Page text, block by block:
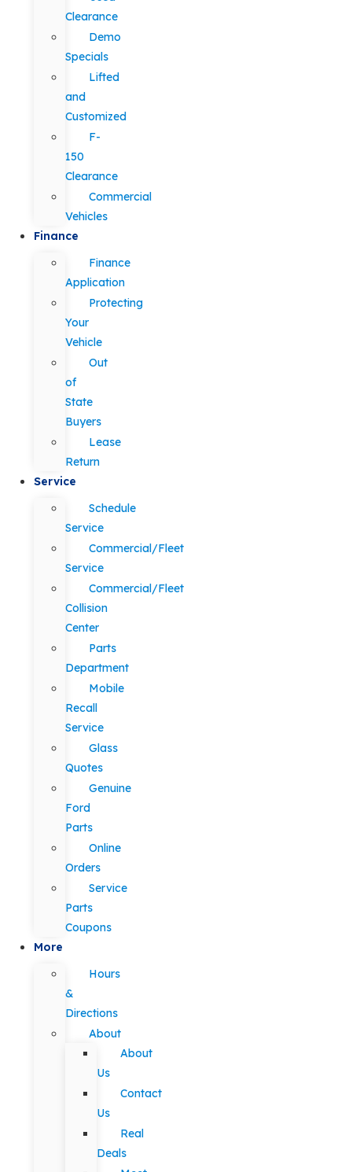
Clearance
Demo
Specials
Lifted
and
Customized
F-
150
Clearance
Commercial
Vehicles
Finance
Finance
Application
Protecting
Your
Vehicle
Out
of
State
Buyers
Lease
Return
Service
Schedule
Service
Commercial/Fleet
Service
Commercial/Fleet
Collision
Center
Parts
Department
Mobile
Recall
Service
Glass
Quotes
Genuine
Ford
Parts
Online
Orders
Service
Parts
Coupons
More
Hours
&
Directions
About
About
Us
Contact
Us
Real
Deals